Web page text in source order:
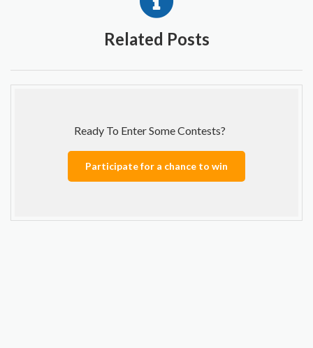
Related Posts
Ready To Enter Some Contests?
Participate for a chance to win